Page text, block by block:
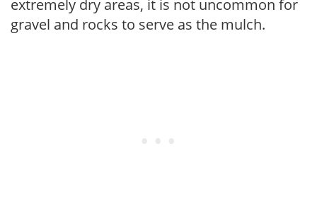
extremely dry areas, it is not uncommon for
gravel and rocks to serve as the mulch.